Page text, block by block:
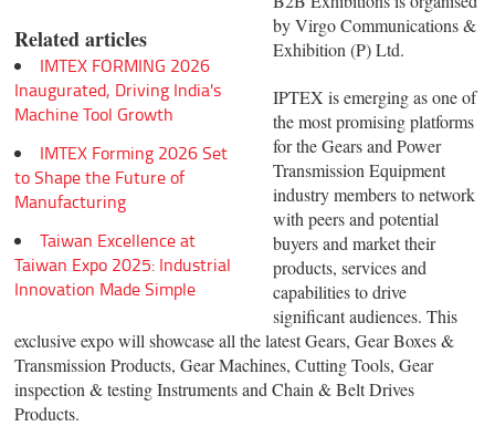
Related articles
IMTEX FORMING 2026
Inaugurated, Driving India's
Machine Tool Growth
IMTEX Forming 2026 Set
to Shape the Future of
Manufacturing
Taiwan Excellence at
Taiwan Expo 2025: Industrial
Innovation Made Simple
by Virgo Communications &
Exhibition (P) Ltd.
IPTEX is emerging as one of
the most promising platforms
for the Gears and Power
Transmission Equipment
industry members to network
with peers and potential
buyers and market their
products, services and
capabilities to drive
significant audiences. This
exclusive expo will showcase all the latest Gears, Gear Boxes &
Transmission Products, Gear Machines, Cutting Tools, Gear
inspection & testing Instruments and Chain & Belt Drives
Products.